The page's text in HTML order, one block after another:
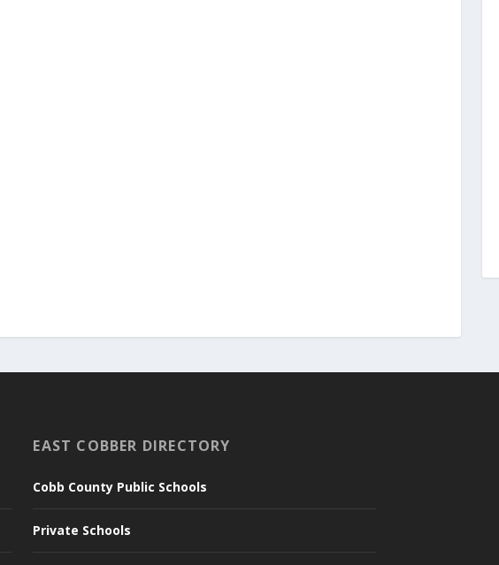
EAST COBBER DIRECTORY
Cobb County Public Schools
Private Schools